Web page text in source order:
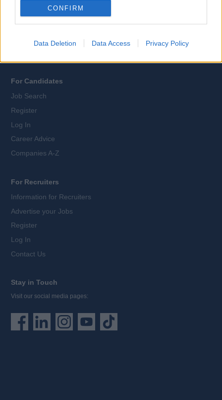
CONFIRM
Data Deletion Data Access Privacy Policy
Sitemap
For Candidates
Job Search
Register
Log In
Career Advice
Companies A-Z
For Recruiters
Information for Recruiters
Advertise your Jobs
Register
Log In
Contact Us
Stay in Touch
Visit our social media pages: